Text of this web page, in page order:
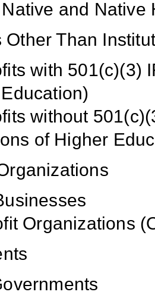
and Native
Other Than
with 501(c)(3)
without
of Higher
Organizations